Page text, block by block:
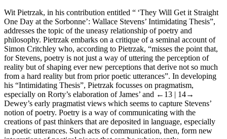
Wit Pietrzak, in his contribution entitled “ ‘They Will Get it Straight
One Day at the Sorbonne’: Wallace Stevens’ Intimidating Thesis”,
addresses the topic of the uneasy relationship of poetry and
philosophy. Pietrzak embarks on a critique of a seminal account of
Simon Critchley who, according to Pietrzak, “misses the point that,
for Stevens, poetry is not just a way of uttering the perception of
reality but of shaping ever new perceptions that derive not so much
from a hard reality but from prior poetic utterances”. In developing
his “Intimidating Thesis”, Pietrzak focusses on pragmatism,
especially on Rorty’s elaboration of James’ and ←13 | 14→
Dewey’s early pragmatist views which seems to capture Stevens’
notion of poetry. Poetry is a way of communicating with the
creations of past thinkers that are deposited in language, especially
in poetic utterances. Such acts of communication, then, form new